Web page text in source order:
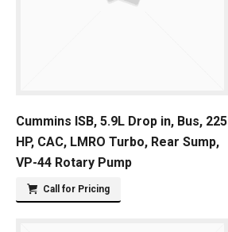
Cummins ISB, 5.9L Drop in, Bus, 225
HP, CAC, LMRO Turbo, Rear Sump,
VP-44 Rotary Pump
Call for Pricing